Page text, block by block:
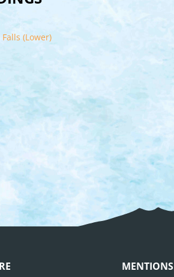
(Lower)
MENTIONS